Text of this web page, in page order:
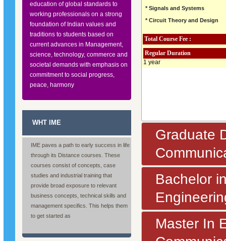
education of global standards to
working professionals on a strong
foundation of Indian values and
traditions to students based on
current advances in Management,
science, technology, commerce and
societal demands with emphasis on
commitment to social progress,
peace, harmony
WHT IME
IME paves a path to early success in life
through its Distance courses. These
courses consist of concepts, case
studies and industrial training that
provide broad exposure to relevant
business concepts, technical skills and
management specifics. This helps them
to get started as
* Signals and Systems
* Circuit Theory and Design
Total Course Fee :
Regular Duration
1 year
Graduate
Bachelor
Master In